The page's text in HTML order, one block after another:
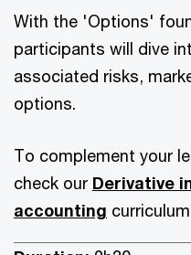
With the 'Options'
participants will dive
associated risks,
options.
To complement your
check our Derivative
accounting